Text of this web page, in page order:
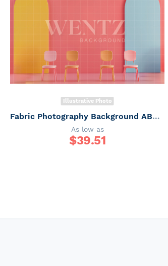
Illustrative Photo
Fabric Photography Background ABC / Backdrop 6245
As low as
$39.51